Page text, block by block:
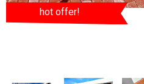
hot offer!